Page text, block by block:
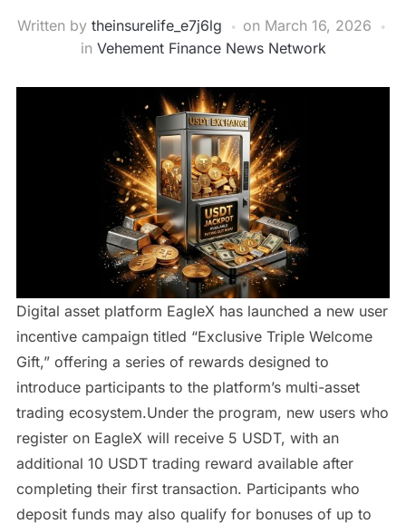
Written by theinsurelife_e7j6lg on March 16, 2026
in Vehement Finance News Network
Digital asset platform EagleX has launched a new user
incentive campaign titled “Exclusive Triple Welcome
Gift,” offering a series of rewards designed to
introduce participants to the platform’s multi-asset
trading ecosystem.Under the program, new users who
register on EagleX will receive 5 USDT, with an
additional 10 USDT trading reward available after
completing their first transaction. Participants who
deposit funds may also qualify for bonuses of up to